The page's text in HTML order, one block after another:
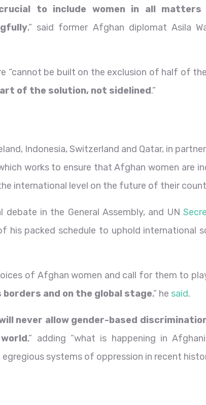
to include women in all matters
,” said former Afghan diplomat Asila
“cannot be built on the exclusion of half of
of the solution, not sidelined.”
Indonesia, Switzerland and Qatar, in
works to ensure that Afghan women are
international level on the future of their
in the General Assembly, and UN
packed schedule to uphold international
of Afghan women and call for them to
and on the global stage,” he said.
never allow gender-based
,” adding “what is happening in
systems of oppression in recent